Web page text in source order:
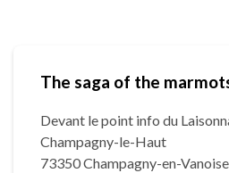
The saga of the
Devant le point info du
Champagny-le-Haut
73350 Champagny-en-Vanoise